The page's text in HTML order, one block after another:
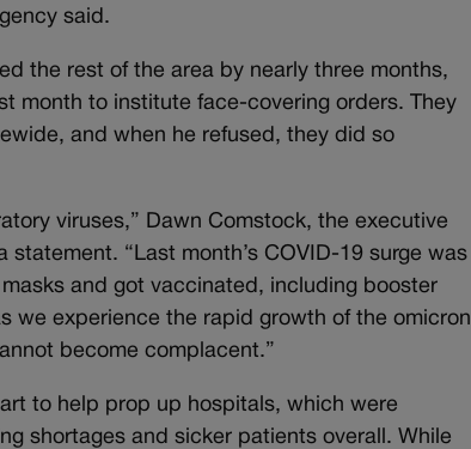
said.
the rest of the area by nearly three months,
month to institute face-covering orders. They
and when he refused, they did so
viruses,” Dawn Comstock, the executive
“Last month’s COVID-19 surge was
and got vaccinated, including booster
we experience the rapid growth of the omicron
become complacent.”
to help prop up hospitals, which were
shortages and sicker patients overall. While